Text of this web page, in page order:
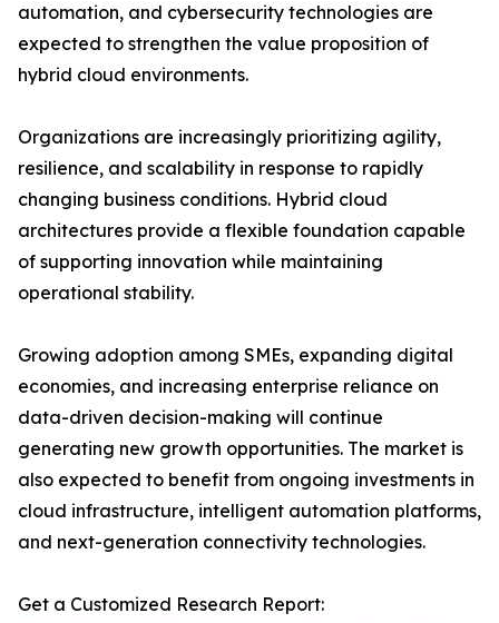
automation, and cybersecurity technologies are
expected to strengthen the value proposition of
hybrid cloud environments.
Organizations are increasingly prioritizing agility,
resilience, and scalability in response to rapidly
changing business conditions. Hybrid cloud
architectures provide a flexible foundation capable
of supporting innovation while maintaining
operational stability.
Growing adoption among SMEs, expanding digital
economies, and increasing enterprise reliance on
data-driven decision-making will continue
generating new growth opportunities. The market is
also expected to benefit from ongoing investments in
cloud infrastructure, intelligent automation platforms,
and next-generation connectivity technologies.
Get a Customized Research Report: